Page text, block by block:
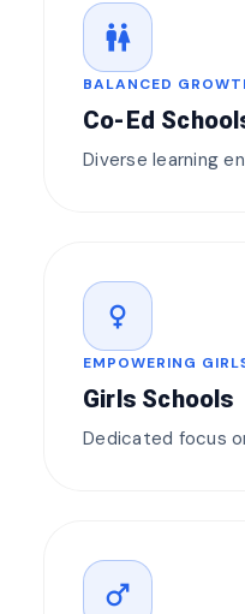
wc
BALANCED
Co-Ed
Diverse learning
female
EMPOWERING
Girls Schools
Dedicated focus
male